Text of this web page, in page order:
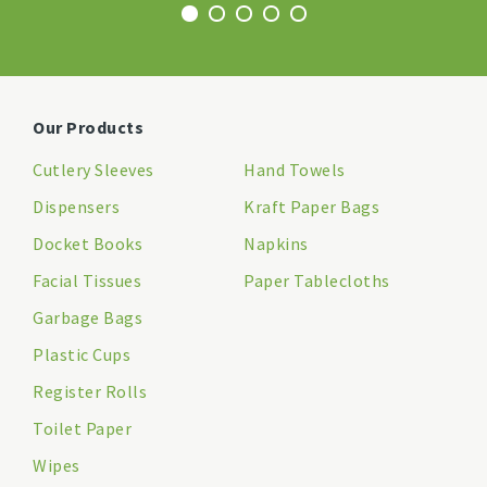
Our Products
Cutlery Sleeves
Dispensers
Docket Books
Facial Tissues
Garbage Bags
Hand Towels
Kraft Paper Bags
Napkins
Paper Tablecloths
Plastic Cups
Register Rolls
Toilet Paper
Wipes